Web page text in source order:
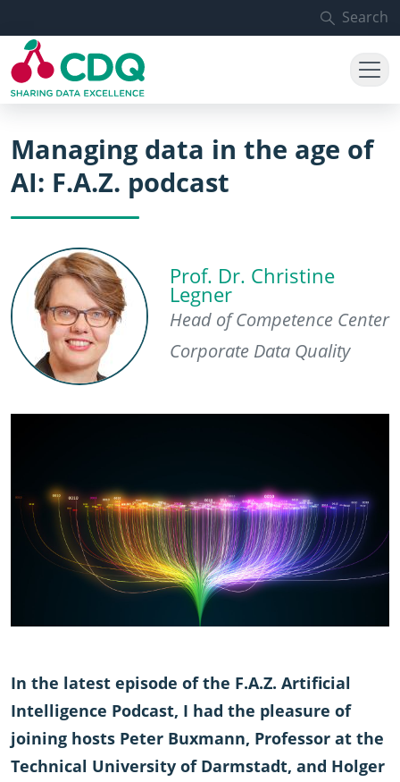
Search
Managing data in the age of
AI: F.A.Z. podcast
Prof. Dr. Christine
Legner
Head of Competence Center
Corporate Data Quality
In the latest episode of the F.A.Z. Artificial
Intelligence Podcast, I had the pleasure of
joining hosts Peter Buxmann, Professor at the
Technical University of Darmstadt, and Holger